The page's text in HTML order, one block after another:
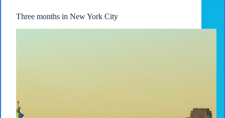
Three months in New York City